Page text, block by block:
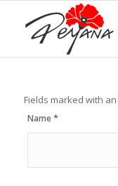
Fields marked with an
Name*